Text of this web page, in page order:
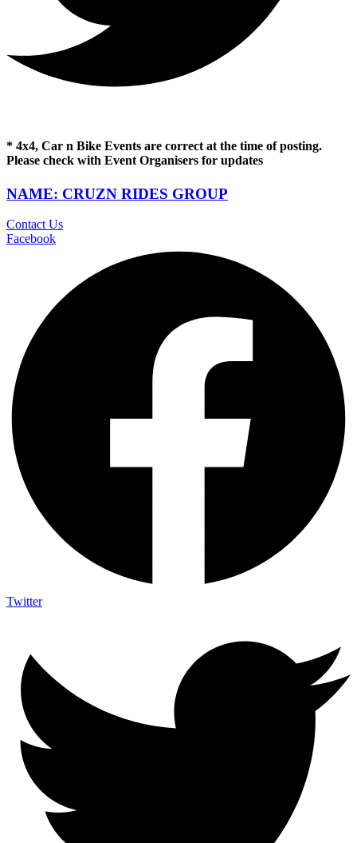
* 4x4, Car n Bike Events are correct at the time of posting.
Please check with Event Organisers for updates
NAME: CRUZN RIDES GROUP
Contact Us
Facebook
Twitter